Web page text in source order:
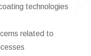
technologies
related to